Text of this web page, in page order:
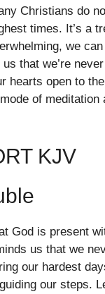
Christians do
times. It’s a
we
that we’re
hearts open to
of meditation
KJV
God is present
us that we
our hardest
our steps.